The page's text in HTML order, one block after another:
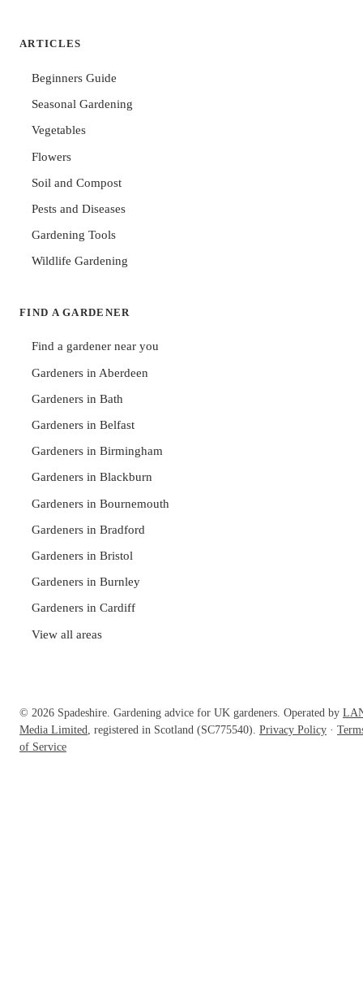
ARTICLES
Beginners Guide
Seasonal Gardening
Vegetables
Flowers
Soil and Compost
Pests and Diseases
Gardening Tools
Wildlife Gardening
FIND A GARDENER
Find a gardener near you
Gardeners in Aberdeen
Gardeners in Bath
Gardeners in Belfast
Gardeners in Birmingham
Gardeners in Blackburn
Gardeners in Bournemouth
Gardeners in Bradford
Gardeners in Bristol
Gardeners in Burnley
Gardeners in Cardiff
View all areas
© 2026 Spadeshire. Gardening advice for UK gardeners. Operated by
Media Limited, registered in Scotland (SC775540). Privacy Policy ·
of Service